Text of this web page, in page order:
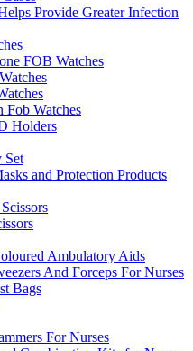
Provide Greater Infection
FOB Watches
Fob Watches
Holders
Set
and Protection Products
Ambulatory Aids
And Forceps For Nurses
Bags
For Nurses